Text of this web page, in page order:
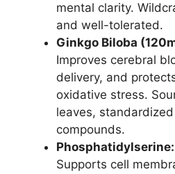
mental clarity.
and well-tolerated.
Ginkgo Biloba
Improves cerebral
delivery, and
oxidative stress.
leaves,
compounds.
Phosphatidylserine:
Supports cell